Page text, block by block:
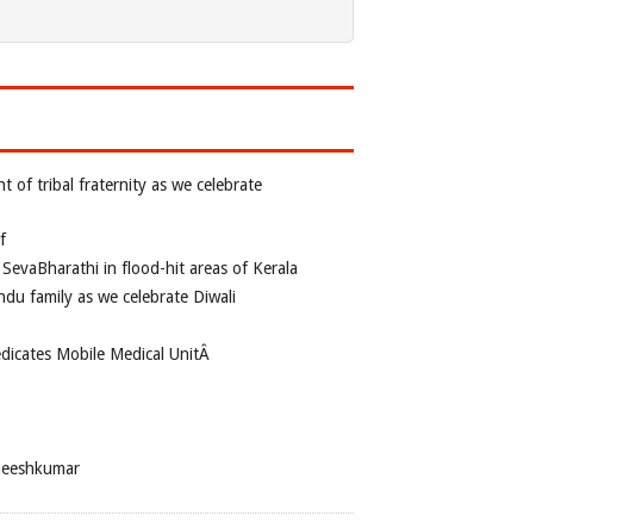
of tribal fraternity as we celebrate
in flood-hit areas of Kerala
family as we celebrate Diwali
Mobile Medical UnitÂ